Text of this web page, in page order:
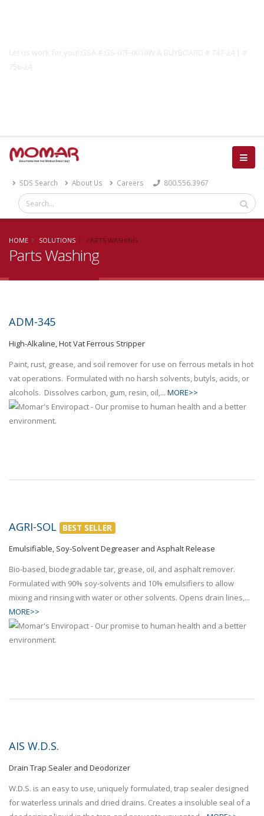
Let us work for you! GSA # GS-07F-0019W & BUYBOARD # 747-24 | #
756-24
SDS Search About Us Careers 800.556.3967
HOME SOLUTIONS PARTS WASHING
Parts Washing
ADM-345
High-Alkaline, Hot Vat Ferrous Stripper
Paint, rust, grease, and soil remover for use on ferrous metals in hot
vat operations. Formulated with no harsh solvents, butyls, acids, or
alcohols. Dissolves carbon, gum, resin, oil,... MORE>>
AGRI-SOL BEST SELLER
Emulsifiable, Soy-Solvent Degreaser and Asphalt Release
Bio-based, biodegradable tar, grease, oil, and asphalt remover.
Formulated with 90% soy-solvents and 10% emulsifiers to allow
mixing and rinsing with water or other solvents. Opens drain lines,...
MORE>>
AIS W.D.S.
Drain Trap Sealer and Deodorizer
W.D.S. is an easy to use, uniquely formulated, trap sealer designed
for waterless urinals and dried drains. Creates a insoluble seal of a